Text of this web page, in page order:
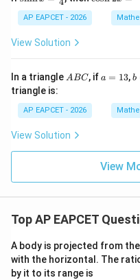
{-
1}
(y)
\ta
1}
(z)
=
\fr
{\p
x
=
\fr
{4}
AP EAPCET - 2026
View Solution
In a triangle A
ABC, ifa
a = 13,b
4
b
triangle is:
AP EAPCET - 2026
View Solution
View
Top AP EAPCET
A body is projected from
with the horizontal. The
by it to its range is